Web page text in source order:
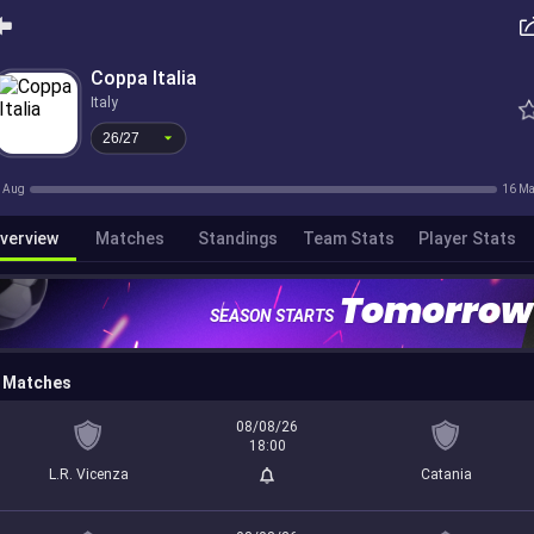
Coppa Italia
Italy
26/27
Aug 16
Matches Standings Team Stats Player Stats
SEASON STARTS Tomorrow
Matches
L.R. Vicenza
08/08/26
18:00
Catania